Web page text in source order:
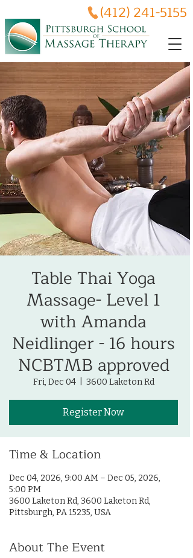
(412) 241-5155
Table Thai Yoga
Massage- Level 1
with Amanda
Neidlinger - 16 hours
NCBTMB approved
Fri, Dec 04
  |
3600 Laketon Rd
Register Now
Time & Location
Dec 04, 2026, 9:00 AM – Dec 05, 2026,
5:00 PM
3600 Laketon Rd, 3600 Laketon Rd,
Pittsburgh, PA 15235, USA
About The Event